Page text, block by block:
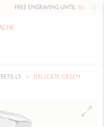
FREE ENGRAVING UNTILMAY 10,
DELICATE GREEN